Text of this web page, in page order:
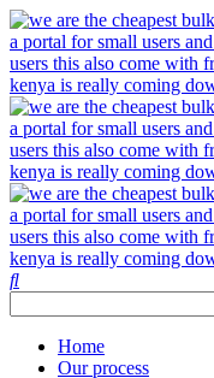
Home
Our process